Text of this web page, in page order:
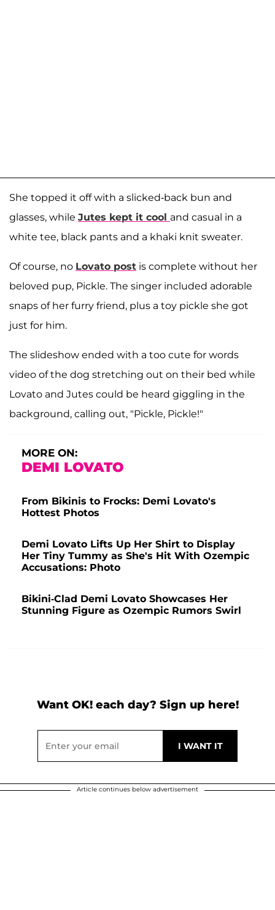
She topped it off with a slicked-back bun and
glasses, while Jutes kept it cool and casual in a
white tee, black pants and a khaki knit sweater.
Of course, no Lovato post is complete without her
beloved pup, Pickle. The singer included adorable
snaps of her furry friend, plus a toy pickle she got
just for him.
The slideshow ended with a too cute for words
video of the dog stretching out on their bed while
Lovato and Jutes could be heard giggling in the
background, calling out, "Pickle, Pickle!"
MORE ON:
DEMI LOVATO
From Bikinis to Frocks: Demi Lovato's
Hottest Photos
Demi Lovato Lifts Up Her Shirt to Display
Her Tiny Tummy as She's Hit With Ozempic
Accusations: Photo
Bikini-Clad Demi Lovato Showcases Her
Stunning Figure as Ozempic Rumors Swirl
Want OK! each day? Sign up here!
Article continues below advertisement